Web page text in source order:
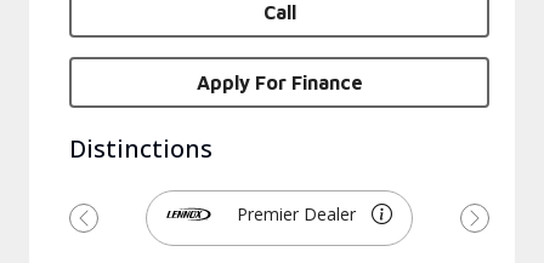
Call
Apply For Finance
Distinctions
Premier Dealer
Previous Next